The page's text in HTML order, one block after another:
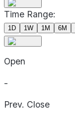
Time Range:
1D 1W 1M 6M
Open
-
Prev. Close